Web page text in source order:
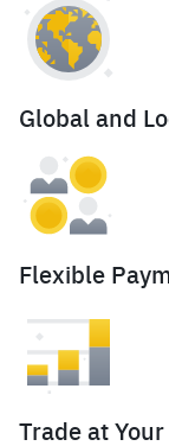
Global and
Flexible
Trade at